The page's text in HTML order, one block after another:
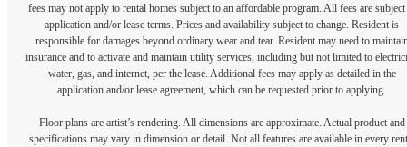
fees may not apply to rental homes subject to an affordable program. All fees are subject
application and/or lease terms. Prices and availability subject to change. Resident is
responsible for damages beyond ordinary wear and tear. Resident may need to
insurance and to activate and maintain utility services, including but not limited to
water, gas, and internet, per the lease. Additional fees may apply as detailed in the
application and/or lease agreement, which can be requested prior to applying.
Floor plans are artist’s rendering. All dimensions are approximate. Actual product and
specifications may vary in dimension or detail. Not all features are available in every